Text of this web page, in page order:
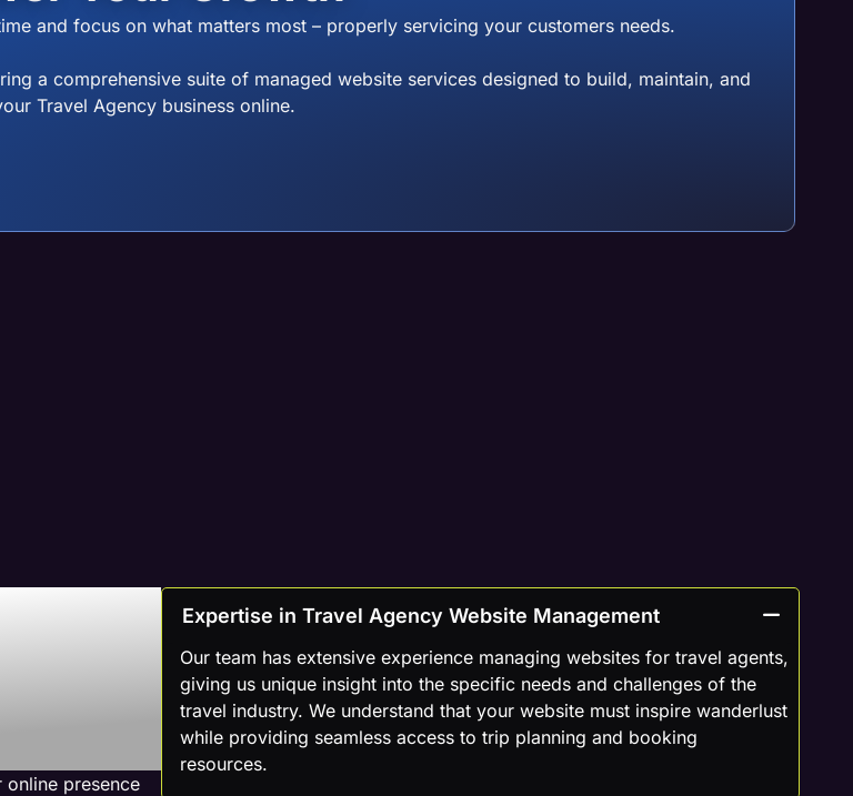
and focus on what matters most – properly servicing your customers needs.
a comprehensive suite of managed website services designed to build, maintain, and
Travel Agency business online.
For
presence
Expertise in Travel Agency Website Management
Our team has extensive experience managing websites for travel agents,
giving us unique insight into the specific needs and challenges of the
travel industry. We understand that your website must inspire wanderlust
while providing seamless access to trip planning and booking
resources.